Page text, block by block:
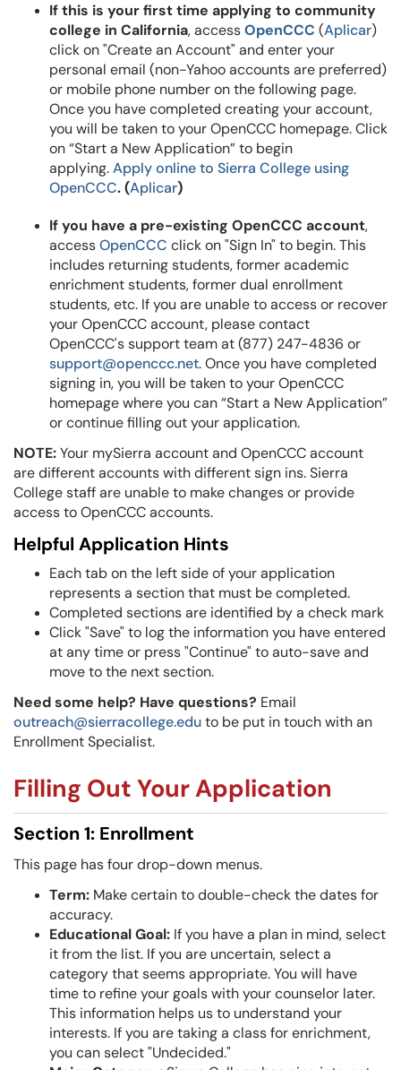
If this is your first time applying to community
college in California, accessOpenCCC (Aplicar)
click on "Create an Account" and enter your
personal email (non-Yahoo accounts are preferred)
or mobile phone number on the following page.
Once you have completed creating your account,
you will be taken to your OpenCCC homepage. Click
on “Start a New Application” to begin
applying.Apply online to Sierra College using
OpenCCC. (Aplicar)
If you have a pre-existing OpenCCC account,
accessOpenCCC click on "Sign In" to begin. This
includes returning students, former academic
enrichment students, former dual enrollment
students, etc. If you are unable to access or recover
your OpenCCC account, please contact
OpenCCC's support team at (877) 247-4836 or
support@openccc.net.Once you have completed
signing in, you will be taken to your OpenCCC
homepage where you can “Start a New Application”
or continue filling out your application.
NOTE:Your mySierra account and OpenCCC account
are different accounts with different sign ins. Sierra
College staff are unable to make changes or provide
access to OpenCCC accounts.
Helpful Application Hints
Each tab on the left side of your application
represents a section that must be completed.
Completed sections are identified by a check mark
Click "Save" to log the information you have entered
at any time or press "Continue" to auto-save and
move to the next section.
Need some help? Have questions? Email
outreach@sierracollege.eduto be put in touch with an
Enrollment Specialist.
Filling Out Your Application
Section 1: Enrollment
This page has four drop-down menus.
Term: Make certain to double-check the dates for
accuracy.
Educational Goal: If you have a plan in mind, select
it from the list. If you are uncertain, select a
category that seems appropriate. You will have
time to refine your goals with your counselor later.
This information helps us to understand your
interests. If you are taking a class for enrichment,
you can select "Undecided."